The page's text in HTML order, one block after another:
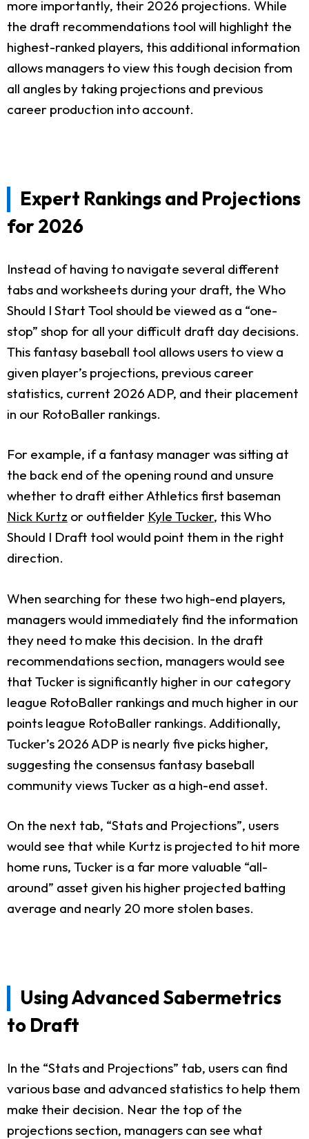
more importantly, their 2026 projections. While
the draft recommendations tool will highlight the
highest-ranked players, this additional information
allows managers to view this tough decision from
all angles by taking projections and previous
career production into account.
Expert Rankings and Projections
for 2026
Instead of having to navigate several different
tabs and worksheets during your draft, the Who
Should I Start Tool should be viewed as a “one-
stop” shop for all your difficult draft day decisions.
This fantasy baseball tool allows users to view a
given player’s projections, previous career
statistics, current 2026 ADP, and their placement
in our RotoBaller rankings.
For example, if a fantasy manager was sitting at
the back end of the opening round and unsure
whether to draft either Athletics first baseman
Nick Kurtz or outfielder Kyle Tucker, this Who
Should I Draft tool would point them in the right
direction.
When searching for these two high-end players,
managers would immediately find the information
they need to make this decision. In the draft
recommendations section, managers would see
that Tucker is significantly higher in our category
league RotoBaller rankings and much higher in our
points league RotoBaller rankings. Additionally,
Tucker’s 2026 ADP is nearly five picks higher,
suggesting the consensus fantasy baseball
community views Tucker as a high-end asset.
On the next tab, “Stats and Projections”, users
would see that while Kurtz is projected to hit more
home runs, Tucker is a far more valuable “all-
around” asset given his higher projected batting
average and nearly 20 more stolen bases.
Using Advanced Sabermetrics
to Draft
In the “Stats and Projections” tab, users can find
various base and advanced statistics to help them
make their decision. Near the top of the
projections section, managers can see what